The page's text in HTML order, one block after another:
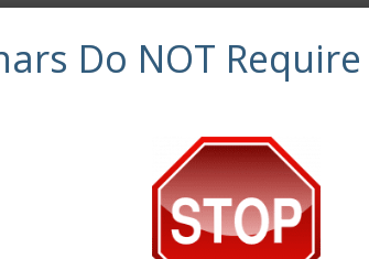
and the ways in which these biases
do not acknowledge diversity in their
the ways that social workers may
work with respect and appreciation
their implicit biases have impacted
Do NOT